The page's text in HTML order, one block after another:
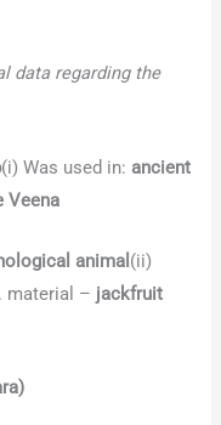
data regarding the
(i) Was used in: ancient
Veena
animal (ii)
material – jackfruit